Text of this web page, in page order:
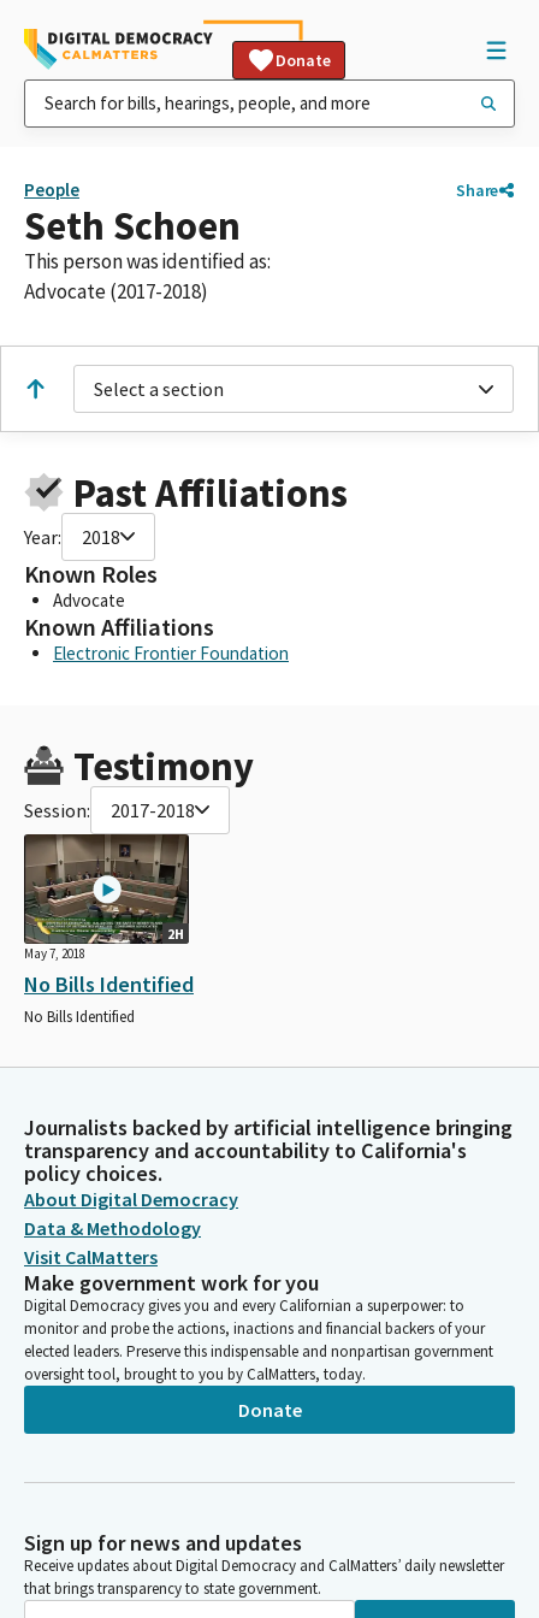
Donate
People Share
Seth Schoen
This person was identified as:
Advocate (2017-2018)
Select a section
Past Affiliations
Year: 2018
Known Roles
Advocate
Known Affiliations
Electronic Frontier Foundation
Testimony
Session: 2017-2018
2H
May 7, 2018
No Bills Identified
No Bills Identified
Journalists backed by artificial intelligence bringing
transparency and accountability to California's
policy choices.
About Digital Democracy
Data & Methodology
Visit CalMatters
Make government work for you
Digital Democracy gives you and every Californian a superpower: to
monitor and probe the actions, inactions and financial backers of your
elected leaders. Preserve this indispensable and nonpartisan government
oversight tool, brought to you by CalMatters, today.
Donate
Sign up for news and updates
Receive updates about Digital Democracy and CalMatters’ daily newsletter
that brings transparency to state government.